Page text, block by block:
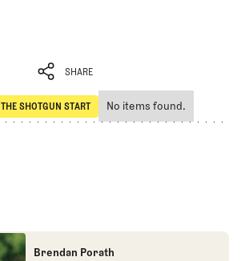
SHARE
SHARE
THE SHOTGUN START
The Shotgun Start
No items found.
Brendan Porath